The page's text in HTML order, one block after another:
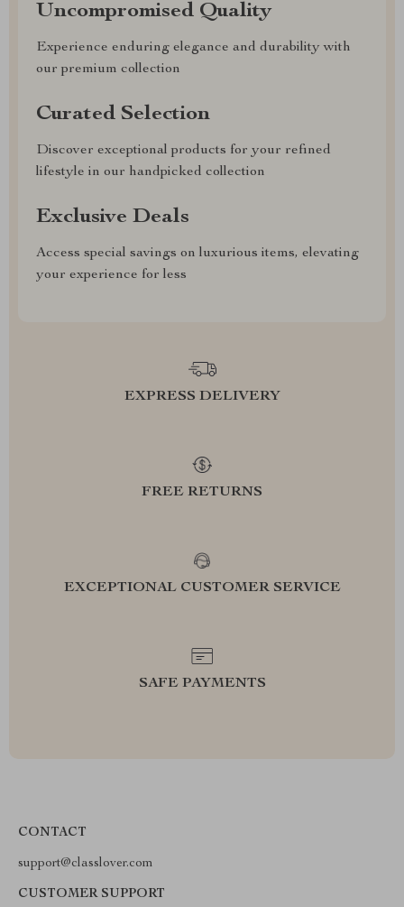
Uncompromised Quality
Experience enduring elegance and durability with
our premium collection
Curated Selection
Discover exceptional products for your refined
lifestyle in our handpicked collection
Exclusive Deals
Access special savings on luxurious items, elevating
your experience for less
EXPRESS DELIVERY
FREE RETURNS
EXCEPTIONAL CUSTOMER SERVICE
SAFE PAYMENTS
CONTACT
support@classlover.com
CUSTOMER SUPPORT